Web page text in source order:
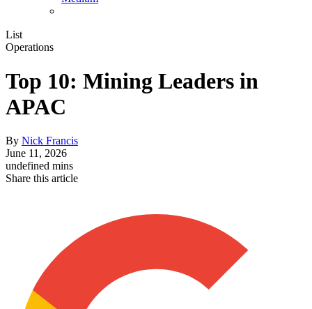
List
Operations
Top 10: Mining Leaders in
APAC
By Nick Francis
June 11, 2026
undefined mins
Share this article